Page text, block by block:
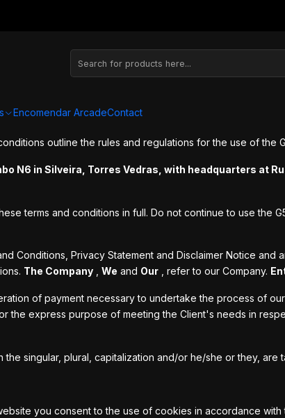
Encomendar ArcadeContact
outline the rules and regulations for the use of the
N6 in Silveira, Torres Vedras, with headquarters at
terms and conditions in full. Do not continue to use the
Conditions, Privacy Statement and Disclaimer Notice and
The Company We and Our , refer to our Company.
of payment necessary to undertake the process of
the express purpose of meeting the Client's needs in
singular, plural, capitalization and/or he/she or they,
you consent to the use of cookies in accordance